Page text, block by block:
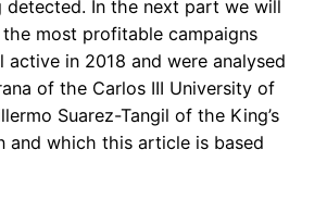
In the next part we will
most profitable campaigns
in 2018 and were analysed
of the Carlos III University of
Suarez-Tangil of the King’s
and which this article is based